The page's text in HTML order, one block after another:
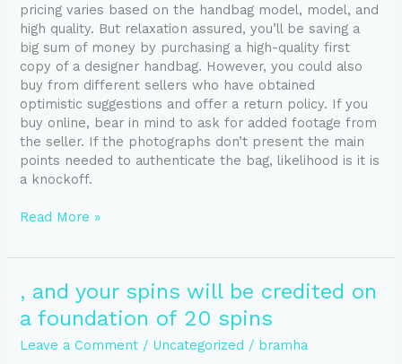
pricing varies based on the handbag model, model, and
high quality. But relaxation assured, you’ll be saving a
big sum of money by purchasing a high-quality first
copy of a designer handbag. However, you could also
buy from different sellers who have obtained
optimistic suggestions and offer a return policy. If you
buy online, bear in mind to ask for added footage from
the seller. If the photographs don’t present the main
points needed to authenticate the bag, likelihood is it is
a knockoff.
Read More »
, and your spins will be credited on
a foundation of 20 spins
Leave a Comment / Uncategorized / bramha
and
your
spins